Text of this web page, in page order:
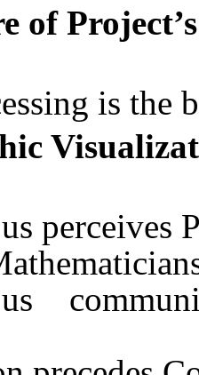
of
is the
perceives